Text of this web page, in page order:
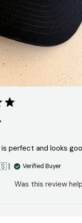
perfect and looks
Verified Buyer
Was this review